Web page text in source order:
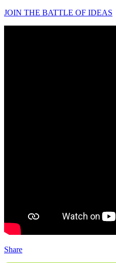
JOIN THE BATTLE OF IDEAS
Share